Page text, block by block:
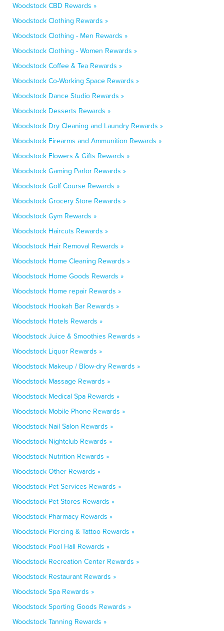
Woodstock CBD Rewards »
Woodstock Clothing Rewards »
Woodstock Clothing - Men Rewards »
Woodstock Clothing - Women Rewards »
Woodstock Coffee & Tea Rewards »
Woodstock Co-Working Space Rewards »
Woodstock Dance Studio Rewards »
Woodstock Desserts Rewards »
Woodstock Dry Cleaning and Laundry Rewards »
Woodstock Firearms and Ammunition Rewards »
Woodstock Flowers & Gifts Rewards »
Woodstock Gaming Parlor Rewards »
Woodstock Golf Course Rewards »
Woodstock Grocery Store Rewards »
Woodstock Gym Rewards »
Woodstock Haircuts Rewards »
Woodstock Hair Removal Rewards »
Woodstock Home Cleaning Rewards »
Woodstock Home Goods Rewards »
Woodstock Home repair Rewards »
Woodstock Hookah Bar Rewards »
Woodstock Hotels Rewards »
Woodstock Juice & Smoothies Rewards »
Woodstock Liquor Rewards »
Woodstock Makeup / Blow-dry Rewards »
Woodstock Massage Rewards »
Woodstock Medical Spa Rewards »
Woodstock Mobile Phone Rewards »
Woodstock Nail Salon Rewards »
Woodstock Nightclub Rewards »
Woodstock Nutrition Rewards »
Woodstock Other Rewards »
Woodstock Pet Services Rewards »
Woodstock Pet Stores Rewards »
Woodstock Pharmacy Rewards »
Woodstock Piercing & Tattoo Rewards »
Woodstock Pool Hall Rewards »
Woodstock Recreation Center Rewards »
Woodstock Restaurant Rewards »
Woodstock Spa Rewards »
Woodstock Sporting Goods Rewards »
Woodstock Tanning Rewards »